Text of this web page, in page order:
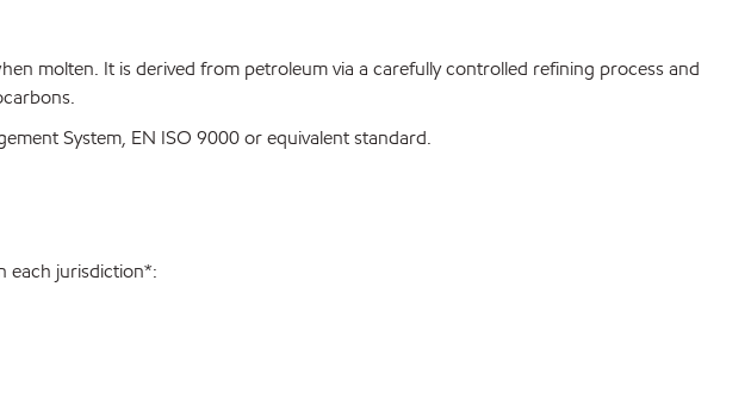
molten. It is derived from petroleum via a carefully controlled refining process and
System, EN ISO 9000 or equivalent standard.
each jurisdiction*: